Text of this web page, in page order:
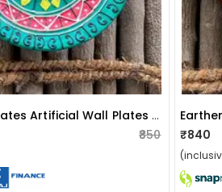
Earthenwallplates Artificial Wall Plates Sky Blue & Pink
₹850 ₹840